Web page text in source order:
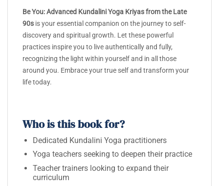
Be You: Advanced Kundalini Yoga Kriyas from the Late
90s is your essential companion on the journey to self-
discovery and spiritual growth. Let these powerful
practices inspire you to live authentically and fully,
recognizing the light within yourself and in all those
around you. Embrace your true self and transform your
life today.
Who is this book for?
Dedicated Kundalini Yoga practitioners
Yoga teachers seeking to deepen their practice
Teacher trainers looking to expand their
curriculum